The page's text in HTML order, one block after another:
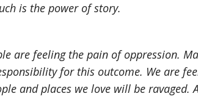
is the power of story.
are feeling the pain of oppression.
for this outcome. We are
and places we love will be ravaged.